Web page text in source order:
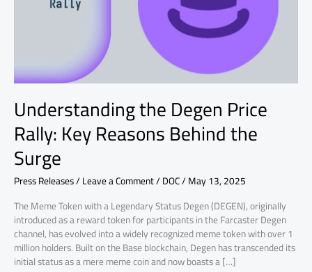
Understanding the Degen Price
Rally: Key Reasons Behind the
Surge
Press Releases/Leave a Comment/DOC/May 13, 2025
The Meme Token with a Legendary Status Degen (DEGEN), originally
introduced as a reward token for participants in the Farcaster Degen
channel, has evolved into a widely recognized meme token with over 1
million holders. Built on the Base blockchain, Degen has transcended its
initial status as a mere meme coin and now boasts a […]